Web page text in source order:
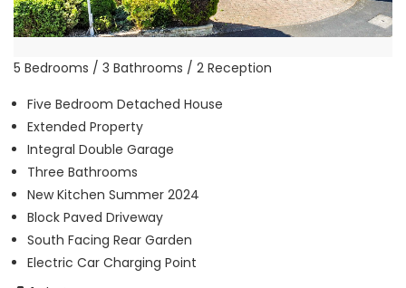
5 Bedrooms / 3 Bathrooms / 2 Reception
Five Bedroom Detached House
Extended Property
Integral Double Garage
Three Bathrooms
New Kitchen Summer 2024
Block Paved Driveway
South Facing Rear Garden
Electric Car Charging Point